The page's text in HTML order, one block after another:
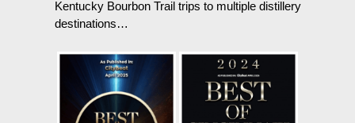
Kentucky Bourbon Trail trips to multiple distillery
destinations…